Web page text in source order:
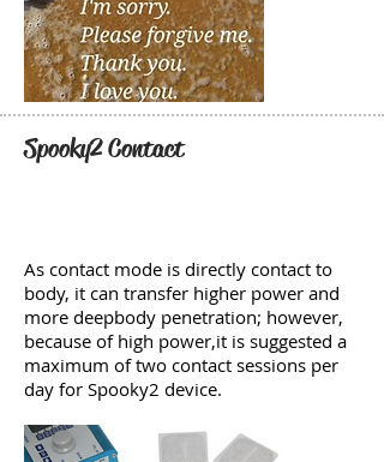
Spooky2 Contact
As contact mode is directly contact to
body, it can transfer higher power and
more deepbody penetration; however,
because of high power,it is suggested a
maximum of two contact sessions per
day for Spooky2 device.